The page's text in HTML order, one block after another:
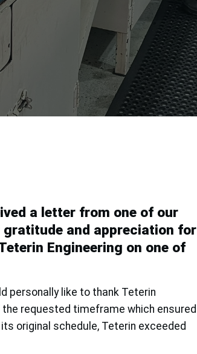
a letter from one of our
and appreciation for
Engineering on one of
personally like to thank Teterin
requested timeframe which ensured
original schedule, Teterin exceeded